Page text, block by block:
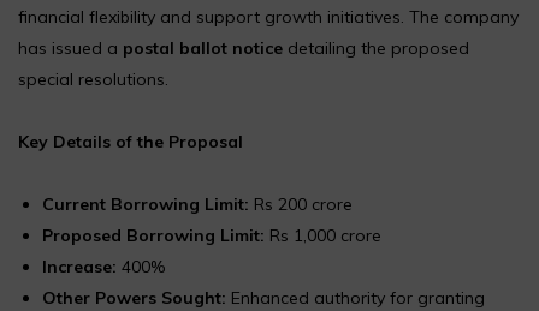
financial flexibility and support growth initiatives. The company
has issued a postal ballot notice detailing the proposed
special resolutions.
Key Details of the Proposal
Current Borrowing Limit: Rs 200 crore
Proposed Borrowing Limit: Rs 1,000 crore
Increase: 400%
Other Powers Sought: Enhanced authority for granting